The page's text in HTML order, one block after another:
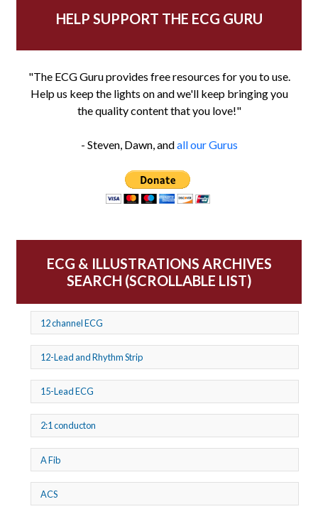
HELP SUPPORT THE ECG GURU
"The ECG Guru provides free resources for you to use.
Help us keep the lights on and we'll keep bringing you
the quality content that you love!"
- Steven, Dawn, andall our Gurus
ECG & ILLUSTRATIONS ARCHIVES
SEARCH (SCROLLABLE LIST)
12 channel ECG
12-Lead and Rhythm Strip
15-Lead ECG
2:1 conducton
A Fib
ACS